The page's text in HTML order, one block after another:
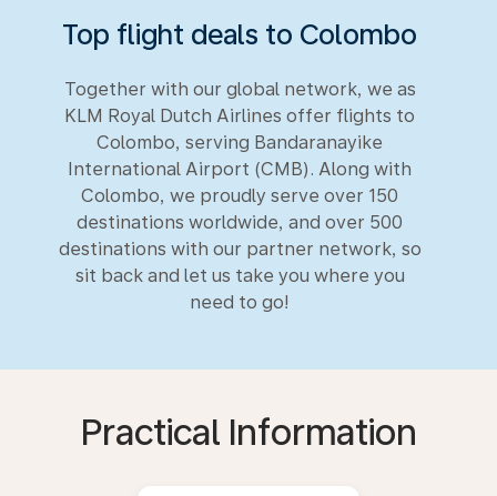
Top flight deals to Colombo
Together with our global network, we as
KLM Royal Dutch Airlines offer flights to
Colombo, serving Bandaranayike
International Airport (CMB). Along with
Colombo, we proudly serve over 150
destinations worldwide, and over 500
destinations with our partner network, so
sit back and let us take you where you
need to go!
Practical Information